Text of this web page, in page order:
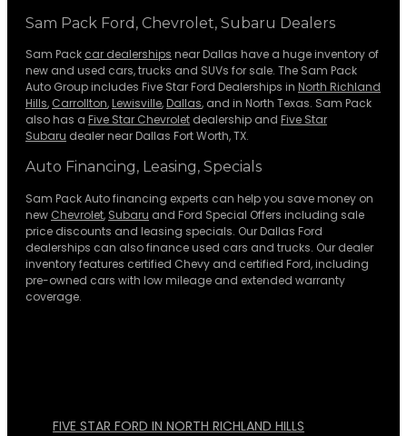
Sam Pack Ford, Chevrolet, Subaru Dealers
Sam Pack car dealerships near Dallas have a huge inventory of
new and used cars, trucks and SUVs for sale. The Sam Pack
Auto Group includes Five Star Ford Dealerships in North Richland
Hills, Carrollton, Lewisville, Dallas, and in North Texas. Sam Pack
also has a Five Star Chevrolet dealership and Five Star
Subaru dealer near Dallas Fort Worth, TX.
Auto Financing, Leasing, Specials
Sam Pack Auto financing experts can help you save money on
new Chevrolet, Subaru and Ford Special Offers including sale
price discounts and leasing specials. Our Dallas Ford
dealerships can also finance used cars and trucks. Our dealer
inventory features certified Chevy and certified Ford, including
pre-owned cars with low mileage and extended warranty
coverage.
FIVE STAR FORD IN NORTH RICHLAND HILLS